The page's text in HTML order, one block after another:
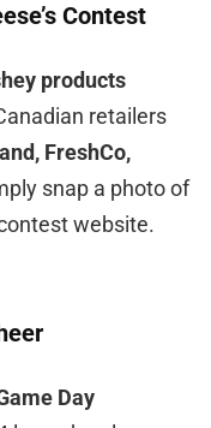
Contest
products
retailers
FreshCo,
snap a photo of
website.
Day